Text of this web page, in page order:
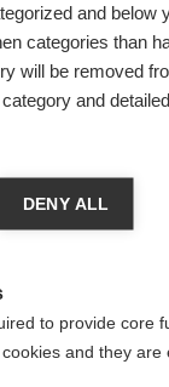
can support
and below
categories than
will be removed
and
DENY ALL
to provide core
and they